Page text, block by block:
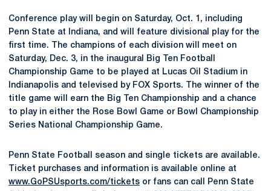
Conference play will begin on Saturday, Oct. 1, including
Penn State at Indiana, and will feature divisional play for the
first time. The champions of each division will meet on
Saturday, Dec. 3, in the inaugural Big Ten Football
Championship Game to be played at Lucas Oil Stadium in
Indianapolis and televised by FOX Sports. The winner of the
title game will earn the Big Ten Championship and a chance
to play in either the Rose Bowl Game or Bowl Championship
Series National Championship Game.
Penn State Football season and single tickets are available.
Ticket purchases and information is available online at
www.GoPSUsports.com/tickets or fans can call Penn State